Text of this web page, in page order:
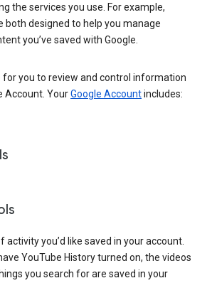
the services you use. For example,
both designed to help you manage
you’ve saved with Google.
for you to review and control information
Account. YourGoogle Accountincludes:
activity you’d like saved in your account.
YouTube History turned on, the videos
you search for are saved in your